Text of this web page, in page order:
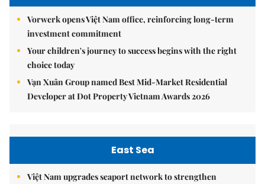
Vorwerk opens Việt Nam office, reinforcing long-term
investment commitment
Your children's journey to success begins with the right
choice today
Vạn Xuân Group named Best Mid-Market Residential
Developer at Dot Property Vietnam Awards 2026
East Sea
Việt Nam upgrades seaport network to strengthen